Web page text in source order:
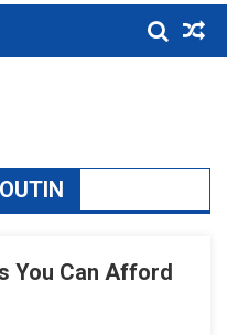
You Can Afford